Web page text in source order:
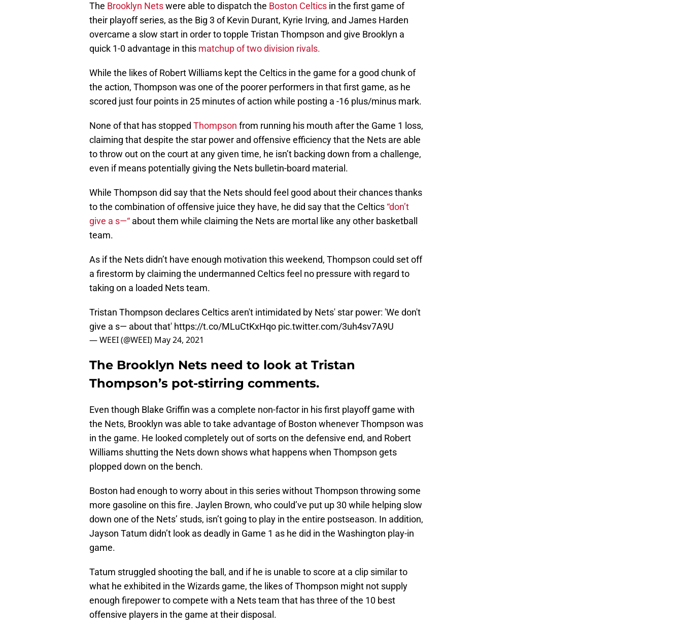
The Brooklyn Netswere able to dispatch the Boston Celtics in the first game of
their playoff series, as the Big 3 of Kevin Durant, Kyrie Irving, and James Harden
overcame a slow start in order to topple Tristan Thompson and give Brooklyn a
quick 1-0 advantage in this matchup of two division rivals.
While the likes of Robert Williams kept the Celtics in the game for a good chunk of
the action, Thompson was one of the poorer performers in that first game, as he
scored just four points in 25 minutes of action while posting a -16 plus/minus mark.
None of that has stopped Thompson from running his mouth after the Game 1 loss,
claiming that despite the star power and offensive efficiency that the Nets are able
to throw out on the court at any given time, he isn’t backing down from a challenge,
even if means potentially giving the Nets bulletin-board material.
While Thompson did say that the Nets should feel good about their chances thanks
to the combination of offensive juice they have, he did say that the Celtics “don’t
give a s—“ about them while claiming the Nets are mortal like any other basketball
team.
As if the Nets didn’t have enough motivation this weekend, Thompson could set off
a firestorm by claiming the undermanned Celtics feel no pressure with regard to
taking on a loaded Nets team.
Tristan Thompson declares Celtics aren't intimidated by Nets' star power: 'We don't
give a s— about that' https://t.co/MLuCtKxHqo pic.twitter.com/3uh4sv7A9U
— WEEI (@WEEI) May 24, 2021
The Brooklyn Nets need to look at Tristan
Thompson’s pot-stirring comments.
Even though Blake Griffin was a complete non-factor in his first playoff game with
the Nets, Brooklyn was able to take advantage of Boston whenever Thompson was
in the game. He looked completely out of sorts on the defensive end, and Robert
Williams shutting the Nets down shows what happens when Thompson gets
plopped down on the bench.
Boston had enough to worry about in this series without Thompson throwing some
more gasoline on this fire. Jaylen Brown, who could’ve put up 30 while helping slow
down one of the Nets’ studs, isn’t going to play in the entire postseason. In addition,
Jayson Tatum didn’t look as deadly in Game 1 as he did in the Washington play-in
game.
Tatum struggled shooting the ball, and if he is unable to score at a clip similar to
what he exhibited in the Wizards game, the likes of Thompson might not supply
enough firepower to compete with a Nets team that has three of the 10 best
offensive players in the game at their disposal.